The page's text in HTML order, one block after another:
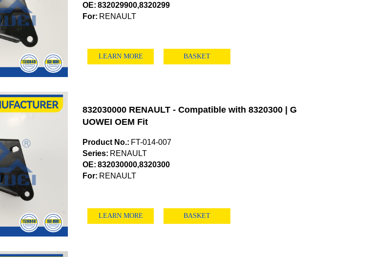
OE: 832029900,8320299
For: RENAULT
LEARN MORE BASKET
832030000 RENAULT - Compatible with 8320300 | G
UOWEI OEM Fit
Product No.: FT-014-007
Series: RENAULT
OE: 832030000,8320300
For: RENAULT
LEARN MORE BASKET